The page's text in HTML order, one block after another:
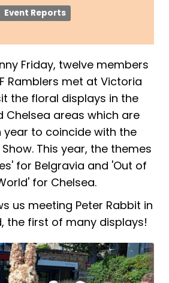
Event Reports
Friday, twelve members
Ramblers met at Victoria
the floral displays in the
Chelsea areas which are
year to coincide with the
This year, the themes
for Belgravia and 'Out of
for Chelsea.
us meeting Peter Rabbit in
the first of many displays!